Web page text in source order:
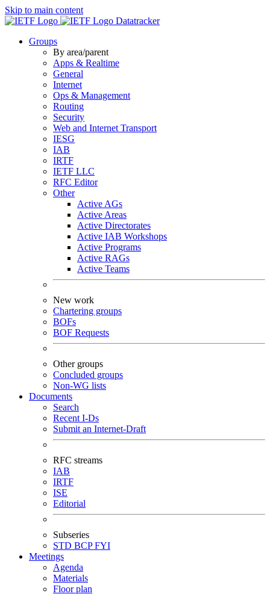
Skip to main content
Datatracker
Groups
By area/parent
Apps & Realtime
General
Internet
Ops & Management
Routing
Security
Web and Internet Transport
IESG
IAB
IRTF
IETF LLC
RFC Editor
Other
Active AGs
Active Areas
Active Directorates
Active IAB Workshops
Active Programs
Active RAGs
Active Teams
New work
Chartering groups
BOFs
BOF Requests
Other groups
Concluded groups
Non-WG lists
Documents
Search
Recent I-Ds
Submit an Internet-Draft
RFC streams
IAB
IRTF
ISE
Editorial
Subseries
STD BCPFYI
Meetings
Agenda
Materials
Floor plan